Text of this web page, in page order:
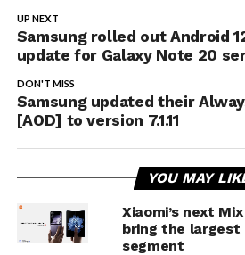
UP NEXT
Samsung rolled out Android
update for Galaxy Note 20
DON'T MISS
Samsung updated their
[AOD] to version 7.1.11
YOU MAY
Xiaomi’s next
bring the
segment